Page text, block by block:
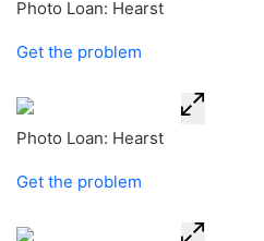
Photo Loan: Hearst
Get the problem
Photo Loan: Hearst
Get the problem